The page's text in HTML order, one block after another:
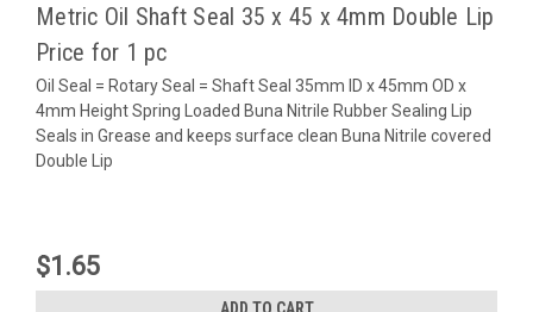
Metric Oil Shaft Seal 35 x 45 x 4mm Double Lip
Price for 1 pc
Oil Seal = Rotary Seal = Shaft Seal 35mm ID x 45mm OD x
4mm Height Spring Loaded Buna Nitrile Rubber Sealing Lip
Seals in Grease and keeps surface clean Buna Nitrile covered
Double Lip
$1.65